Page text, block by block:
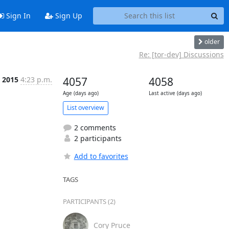
Sign In Sign Up
older
Re: [tor-dev] Discussions
2015 4:23 p.m. 4057
Age (days ago)
4058
Last active (days ago)
List overview
2 comments
2 participants
Add to favorites
TAGS
PARTICIPANTS (2)
Cory Pruce